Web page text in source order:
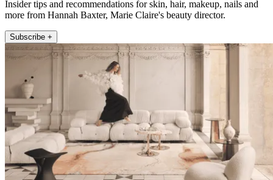
Insider tips and recommendations for skin, hair, makeup, nails and
more from Hannah Baxter, Marie Claire's beauty director.
Subscribe +